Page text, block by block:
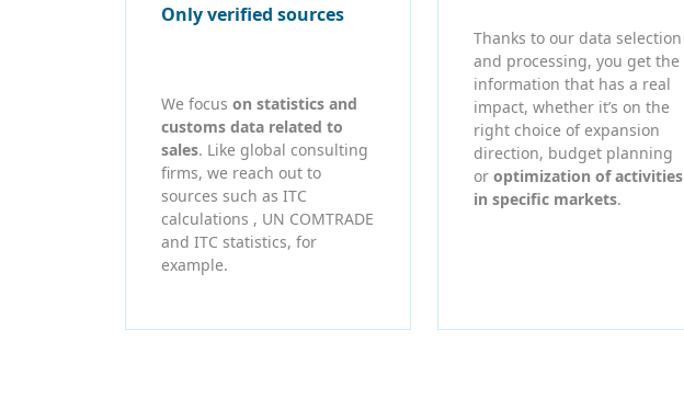
Only verified sources
We focus on statistics and
customs data related to
sales. Like global consulting
firms, we reach out to
sources such as ITC
calculations , UN COMTRADE
and ITC statistics, for
example.
Thanks to our data selection
and processing, you get the
information that has a real
impact, whether it’s on the
right choice of expansion
direction, budget planning
or optimization of activities
in specific markets.